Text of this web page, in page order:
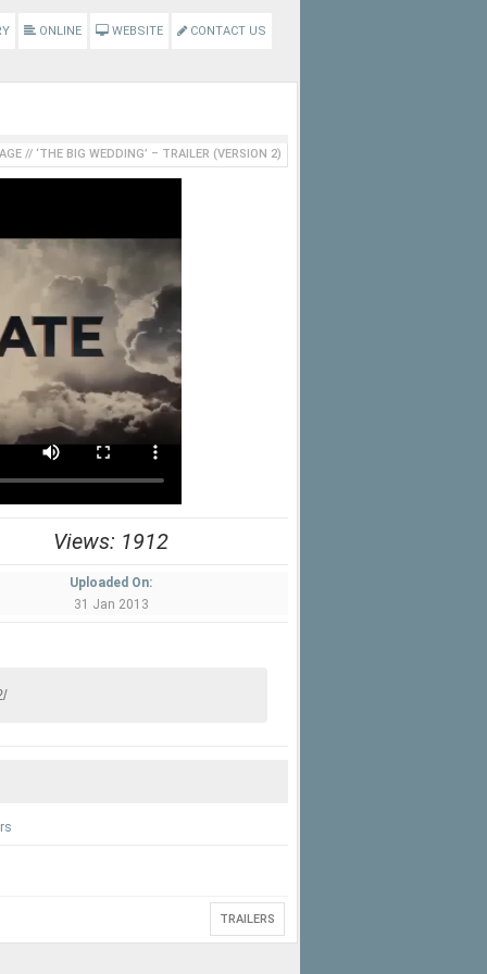
ONLINE WEBSITE CONTACT US
// ‘THE BIG WEDDING’ – TRAILER (VERSION 2)
Views: 1912
Uploaded On:
31 Jan 2013
TRAILERS